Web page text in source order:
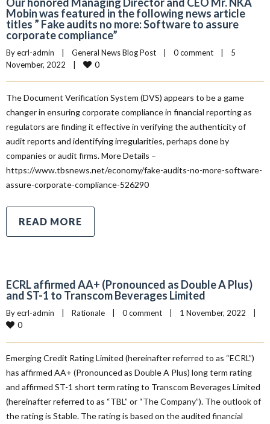
Mobin was featured in the following news article
titles ” Fake audits no more: Software to assure
corporate compliance”
By ecrl-admin General News Blog Post 0 comment
5
November, 2022
0
The Document Verification System (DVS) appears to be a game
changer in ensuring corporate compliance in financial reporting as
regulators are finding it effective in verifying the authenticity of
audit reports and identifying irregularities, perhaps done by
companies or audit firms. More Details –
https://www.tbsnews.net/economy/fake-audits-no-more-software-
assure-corporate-compliance-526290
READ MORE
ECRL affirmed AA+ (Pronounced as Double A Plus)
and ST-1 to Transcom Beverages Limited
By ecrl-admin Rationale 0 comment 1 November, 2022
0
Emerging Credit Rating Limited (hereinafter referred to as “ECRL”)
has affirmed AA+ (Pronounced as Double A Plus) long term rating
and affirmed ST-1 short term rating to Transcom Beverages Limited
(hereinafter referred to as “TBL” or “The Company”). The outlook of
the rating is Stable. The rating is based on the audited financial